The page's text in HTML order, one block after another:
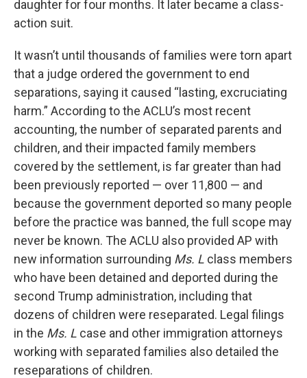
daughter for four months. It later became a class-
action suit.
It wasn’t until thousands of families were torn apart
that a judge ordered the government to end
separations, saying it caused “lasting, excruciating
harm.” According to the ACLU’s most recent
accounting, the number of separated parents and
children, and their impacted family members
covered by the settlement, is far greater than had
been previously reported — over 11,800 — and
because the government deported so many people
before the practice was banned, the full scope may
never be known. The ACLU also provided AP with
new information surrounding Ms. L class members
who have been detained and deported during the
second Trump administration, including that
dozens of children were reseparated. Legal filings
in the Ms. L case and other immigration attorneys
working with separated families also detailed the
reseparations of children.